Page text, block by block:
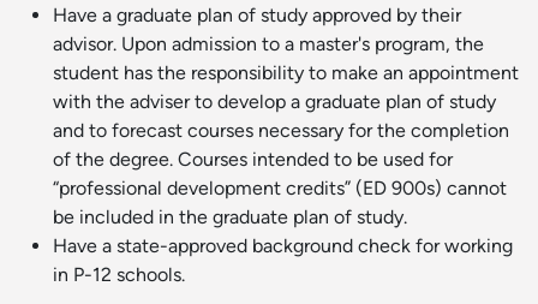
Have a graduate plan of study approved by their
advisor. Upon admission to a master's program, the
student has the responsibility to make an appointment
with the adviser to develop a graduate plan of study
and to forecast courses necessary for the completion
of the degree. Courses intended to be used for
“professional development credits” (ED 900s) cannot
be included in the graduate plan of study.
Have a state-approved background check for working
in P-12 schools.